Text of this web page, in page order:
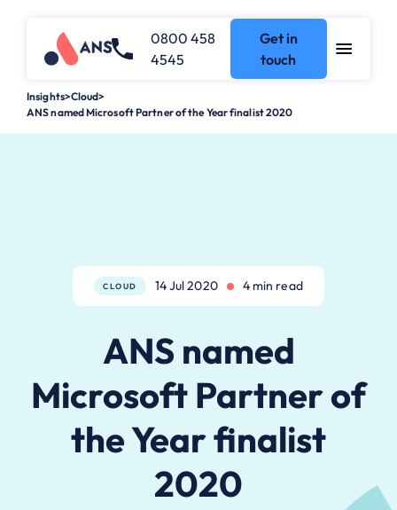
0800 458
4545
Get in
touch
Insights>Cloud>
ANS named Microsoft Partner of the Year finalist 2020
CLOUD 14 Jul 2020 4 min read
ANS named
Microsoft Partner of
the Year finalist
2020